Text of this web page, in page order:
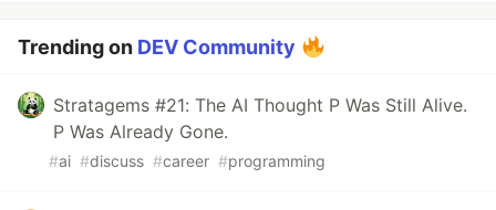
Trending on DEV Community
Stratagems #21: The AI Thought P Was Still Alive.
P Was Already Gone.
#ai #discuss #career #programming